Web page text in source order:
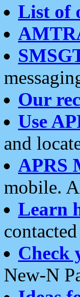
List of
Our
Use
and
APRS
mobile.
Learn
Check
New-N